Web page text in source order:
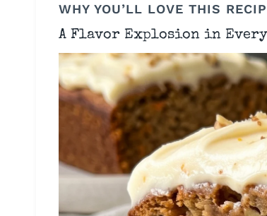
WHY YOU’LL LOVE THIS
A Flavor Explosion in